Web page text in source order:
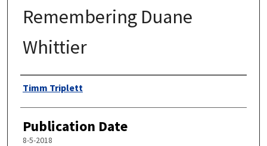
Remembering Duane
Whittier
Authors
Timm Triplett
Publication Date
8-5-2018